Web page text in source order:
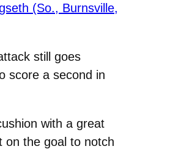
(So., Burnsville,
still goes
score a second in
with a great
on the goal to notch